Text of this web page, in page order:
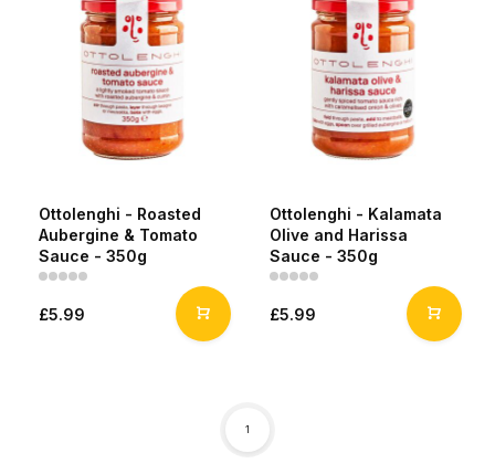
Ottolenghi - Roasted
Aubergine & Tomato
Sauce - 350g
£5.99
Ottolenghi - Kalamata
Olive and Harissa
Sauce - 350g
£5.99
1